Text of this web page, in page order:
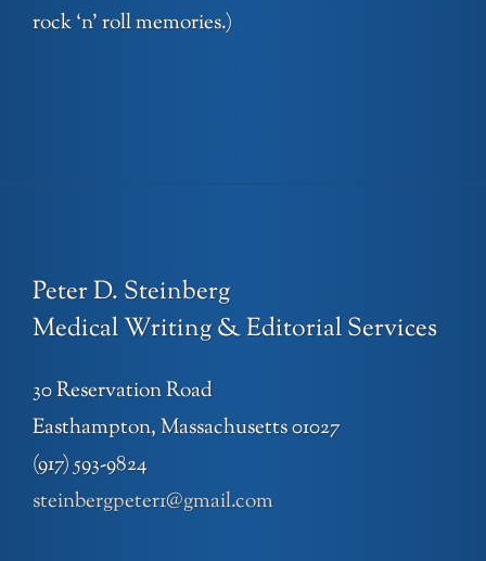
rock ‘n’ roll memories.)
Peter D. Steinberg
Medical Writing & Editorial Services
30 Reservation Road
Easthampton, Massachusetts 01027
(917) 593-9824
steinbergpeter1@gmail.com